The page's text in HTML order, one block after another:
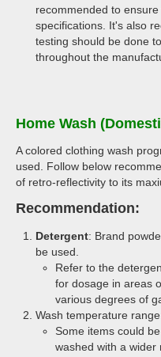
recommended to
specifications. It's also
testing should be done
throughout the
Home Wash
A colored clothing wash
used. Follow below
of retro-reflectivity to its
Recommendation:
Detergent: Brand
be used.
Refer to the
for dosage in areas
various degrees of
Wash temperature
Some items could
washed with a wider